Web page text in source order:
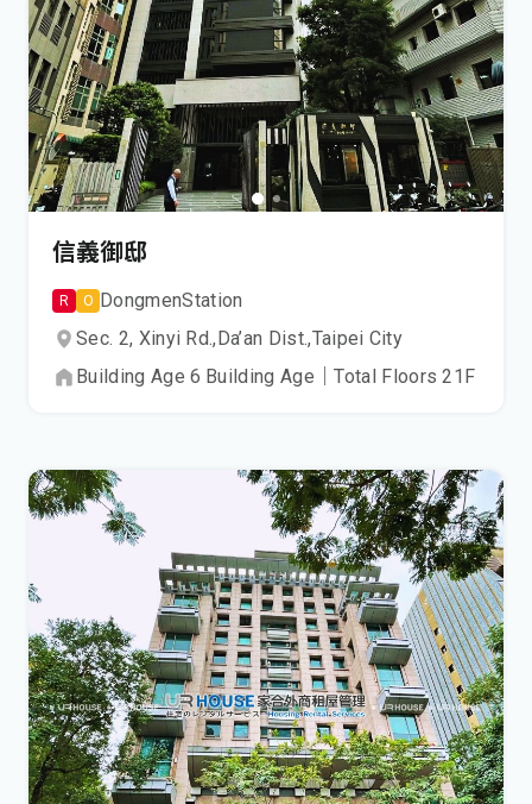
信義御邸
R O DongmenStation
Sec. 2, Xinyi Rd., Da’an Dist.,Taipei City
Building Age 6 Building Age ｜Total Floors 21 F